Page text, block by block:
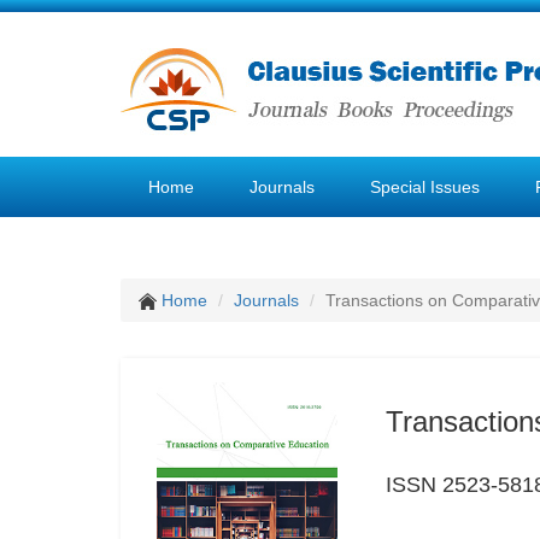
Home Journals Special Issues
Home Journals Transactions on
ISSN 2523-